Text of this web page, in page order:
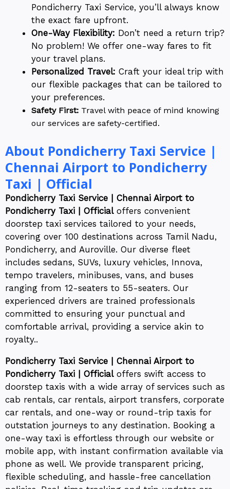
Pondicherry Taxi Service, you’ll always know
the exact fare upfront.
One-Way Flexibility: Don’t need a return trip?
No problem! We offer one-way fares to fit
your travel plans.
Personalized Travel: Craft your ideal trip with
our flexible packages that can be tailored to
your preferences.
Safety First: Travel with peace of mind knowing
our services are safety-certified.
About Pondicherry Taxi Service |
Chennai Airport to Pondicherry
Taxi | Official
Pondicherry Taxi Service | Chennai Airport to
Pondicherry Taxi | Official offers convenient
doorstep taxi services tailored to your needs,
covering over 100 destinations across Tamil Nadu,
Pondicherry, and Auroville. Our diverse fleet
includes sedans, SUVs, luxury vehicles, Innova,
tempo travelers, minibuses, vans, and buses
ranging from 12-seaters to 55-seaters. Our
experienced drivers are trained professionals
committed to ensuring your punctual and
comfortable arrival, providing a service akin to
royalty..
Pondicherry Taxi Service | Chennai Airport to
Pondicherry Taxi | Official offers swift access to
doorstep taxis with a wide array of services such as
cab rentals, car rentals, airport transfers, corporate
car rentals, and one-way or round-trip taxis for
outstation journeys to any destination. Booking a
one-way taxi is effortless through our website or
mobile app, with instant confirmation available via
phone as well. We provide transparent pricing,
flexible scheduling, and hassle-free cancellation